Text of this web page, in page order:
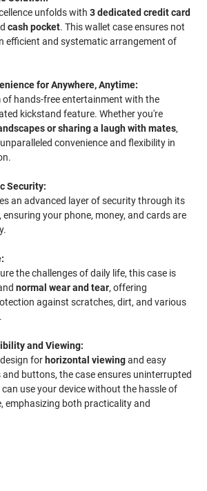
unfolds with3 dedicated credit card
cash pocket. This wallet case ensures not
efficient and systematic arrangement of
for Anywhere, Anytime:
of hands-free entertainment with the
kickstand feature. Whether you're
or sharing a laugh with mates,
convenience and flexibility in
Security:
an advanced layer of security through its
, ensuring your phone, money, and cards are
the challenges of daily life, this case is
normal wear and tear, offering
against scratches, dirt, and various
and Viewing:
for horizontal viewingand easy
buttons, the case ensures uninterrupted
can use your device without the hassle of
emphasizing both practicality and